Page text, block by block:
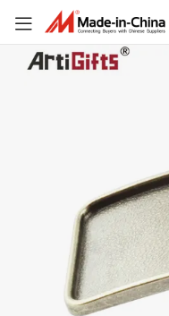
Customized Top Quality